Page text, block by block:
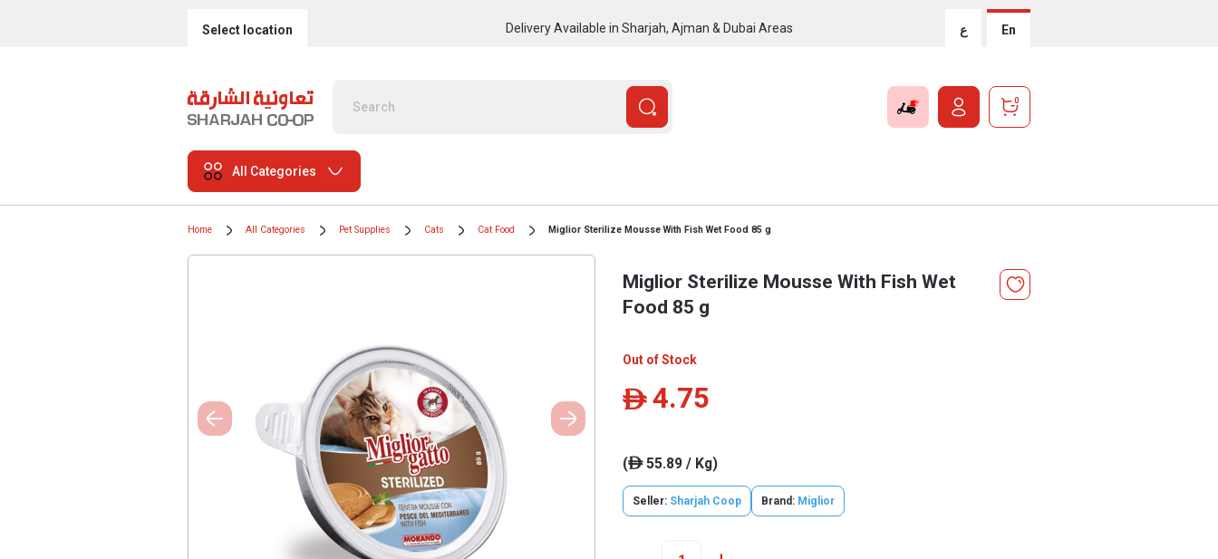
Select location Delivery Available in Sharjah, Ajman & Dubai Areas ع En
0
All Categories
Home All Categories Pet Supplies Cats Cat Food Miglior Sterilize Mousse With Fish Wet Food 85 g
Miglior Sterilize Mousse With Fish Wet
Food 85 g
Out of Stock
ê 4.75
(ê55.89 / Kg)
Seller: Sharjah Coop Brand: Miglior